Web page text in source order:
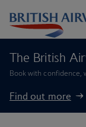
The British
Book with confidence,
Find out more